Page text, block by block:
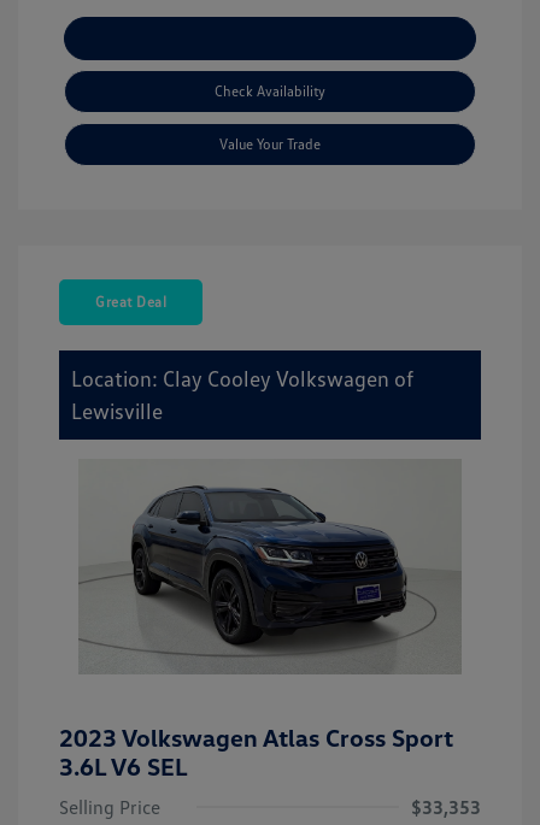
Check Availability
Value Your Trade
Great Deal
Location: Clay Cooley Volkswagen of
Lewisville
2023 Volkswagen Atlas Cross Sport
3.6L V6 SEL
Selling Price
$33,353